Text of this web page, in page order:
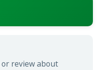
or review about